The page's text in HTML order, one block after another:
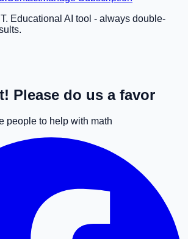
Educational AI tool - always double-
Please do us a favor
people to help with math